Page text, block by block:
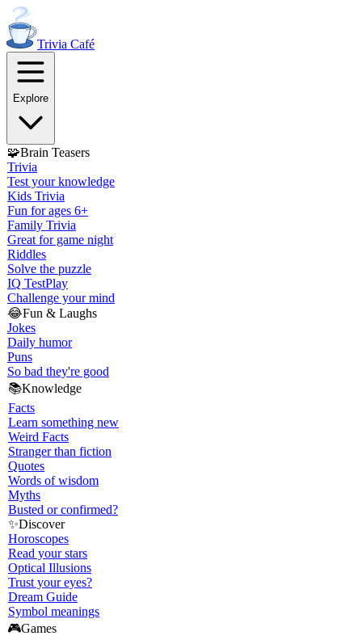
Trivia Café
Explore
🧩Brain Teasers
Trivia
Test your knowledge
Kids Trivia
Fun for ages 6+
Family Trivia
Great for game night
Riddles
Solve the puzzle
IQ TestPlay
Challenge your mind
😂Fun & Laughs
Jokes
Daily humor
Puns
So bad they're good
📚Knowledge
Facts
Learn something new
Weird Facts
Stranger than fiction
Quotes
Words of wisdom
Myths
Busted or confirmed?
✨Discover
Horoscopes
Read your stars
Optical Illusions
Trust your eyes?
Dream Guide
Symbol meanings
🎮Games